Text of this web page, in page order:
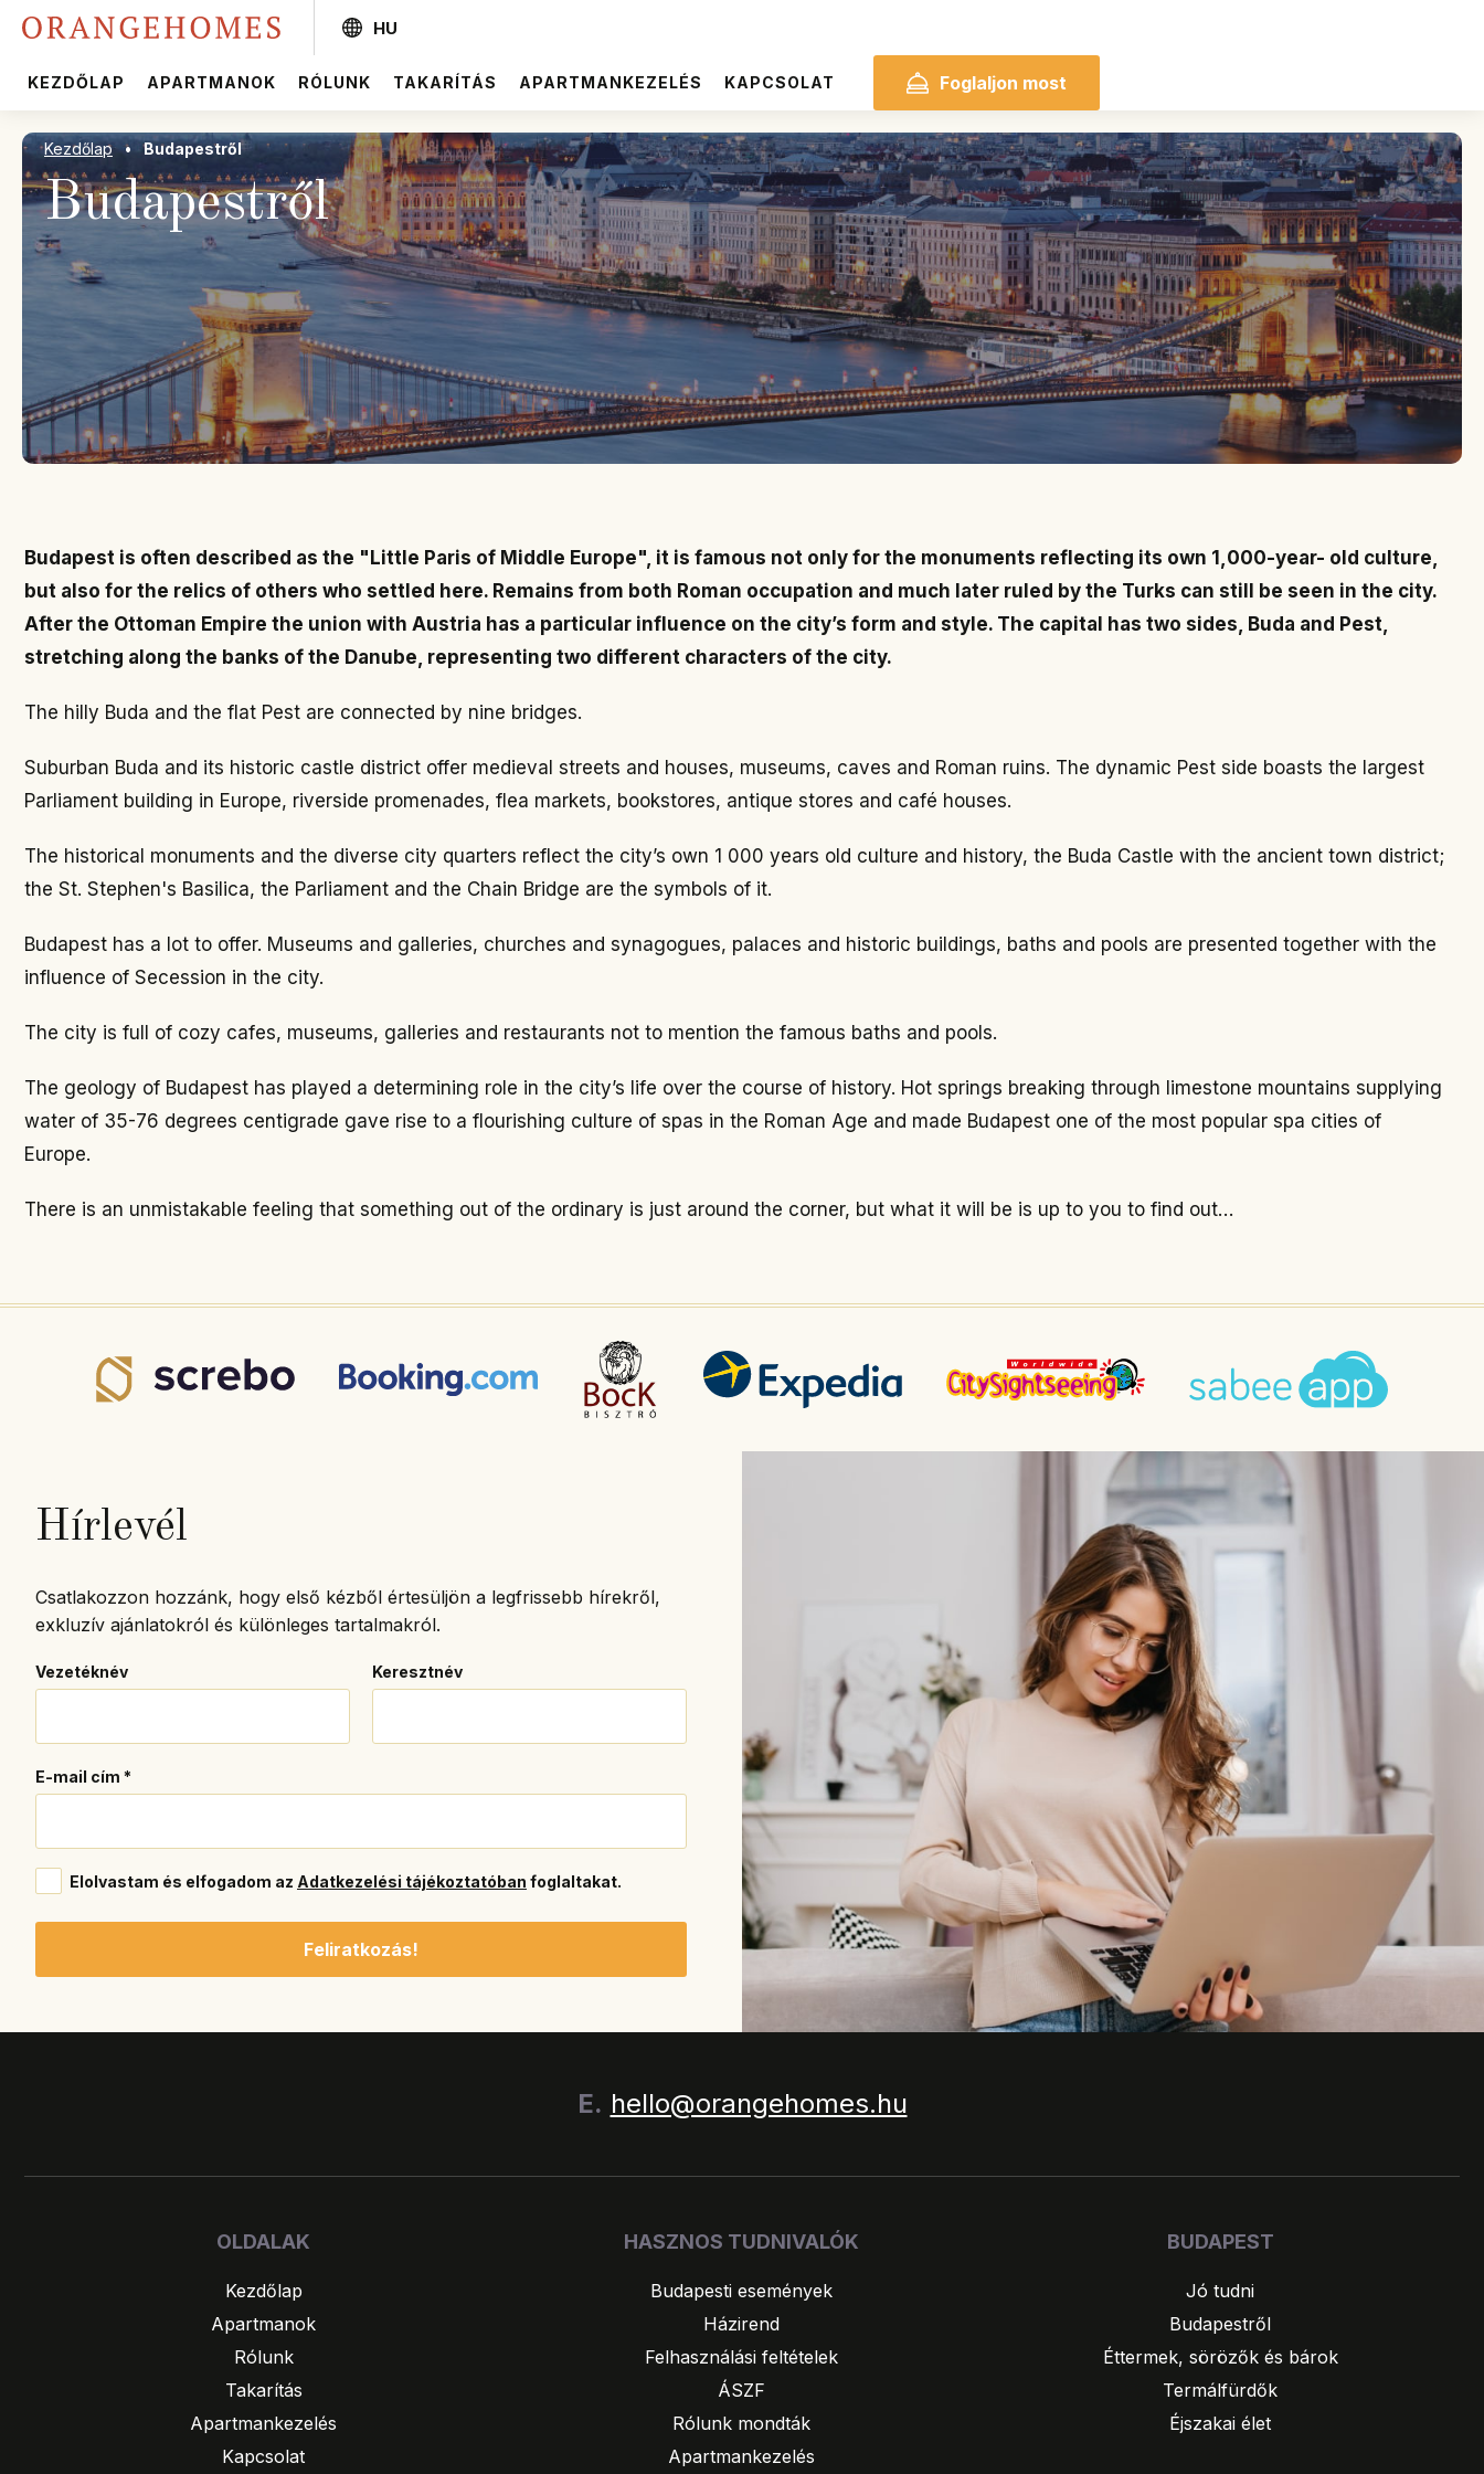
HU
KEZDŐLAP APARTMANOK RÓLUNK TAKARÍTÁS APARTMANKEZELÉS KAPCSOLAT Foglaljon most
Kezdőlap • Budapestről
Budapestről
Budapest is often described as the "Little Paris of Middle Europe", it is famous not only for the monuments reflecting its own 1,000-year- old culture,
but also for the relics of others who settled here. Remains from both Roman occupation and much later ruled by the Turks can still be seen in the city.
After the Ottoman Empire the union with Austria has a particular influence on the city’s form and style. The capital has two sides, Buda and Pest,
stretching along the banks of the Danube, representing two different characters of the city.
The hilly Buda and the flat Pest are connected by nine bridges.
Suburban Buda and its historic castle district offer medieval streets and houses, museums, caves and Roman ruins. The dynamic Pest side boasts the largest
Parliament building in Europe, riverside promenades, flea markets, bookstores, antique stores and café houses.
The historical monuments and the diverse city quarters reflect the city’s own 1 000 years old culture and history, the Buda Castle with the ancient town district;
the St. Stephen's Basilica, the Parliament and the Chain Bridge are the symbols of it.
Budapest has a lot to offer. Museums and galleries, churches and synagogues, palaces and historic buildings, baths and pools are presented together with the
influence of Secession in the city.
The city is full of cozy cafes, museums, galleries and restaurants not to mention the famous baths and pools.
The geology of Budapest has played a determining role in the city’s life over the course of history. Hot springs breaking through limestone mountains supplying
water of 35-76 degrees centigrade gave rise to a flourishing culture of spas in the Roman Age and made Budapest one of the most popular spa cities of
Europe.
There is an unmistakable feeling that something out of the ordinary is just around the corner, but what it will be is up to you to find out…
Hírlevél
Csatlakozzon hozzánk, hogy első kézből értesüljön a legfrissebb hírekről,
exkluzív ajánlatokról és különleges tartalmakról.
Vezetéknév Keresztnév
E-mail cím *
Elolvastam és elfogadom az Adatkezelési tájékoztatóban foglaltakat.
E. hello@orangehomes.hu
OLDALAK
Kezdőlap
Apartmanok
Rólunk
Takarítás
Apartmankezelés
Kapcsolat
HASZNOS TUDNIVALÓK
Budapesti események
Házirend
Felhasználási feltételek
ÁSZF
Rólunk mondták
Apartmankezelés
BUDAPEST
Jó tudni
Budapestről
Éttermek, sörözők és bárok
Termálfürdők
Éjszakai élet